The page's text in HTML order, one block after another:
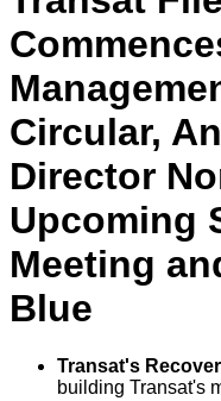
Circular,
Director
Upcoming
Meeting
Blue
Transat's
building Transat's